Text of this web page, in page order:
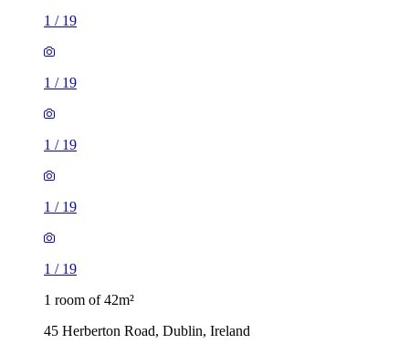
1 / 19
1 / 19
1 / 19
1 / 19
1 / 19
1 room of 42m²
45 Herberton Road, Dublin, Ireland